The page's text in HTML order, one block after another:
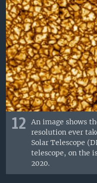
12
An image shows
resolution ever
Solar Telescope
telescope, on the
2020.